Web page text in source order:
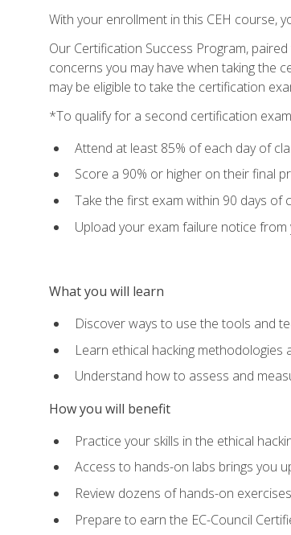
With your enrollment in this CEH course,
Our Certification Success Program,
concerns you may have when taking the
may be eligible to take the certification
*To qualify for a second certification
Attend at least 85% of each day of
Score a 90% or higher on their final
Take the first exam within 90 days of
Upload your exam failure notice
What you will learn
Discover ways to use the tools and
Learn ethical hacking
Understand how to assess and
How you will benefit
Practice your skills in the ethical
Access to hands-on labs brings you
Review dozens of hands-on
Prepare to earn the EC-Council